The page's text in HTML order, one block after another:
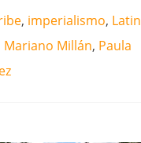
, imperialismo, Latin
Mariano Millán, Paula